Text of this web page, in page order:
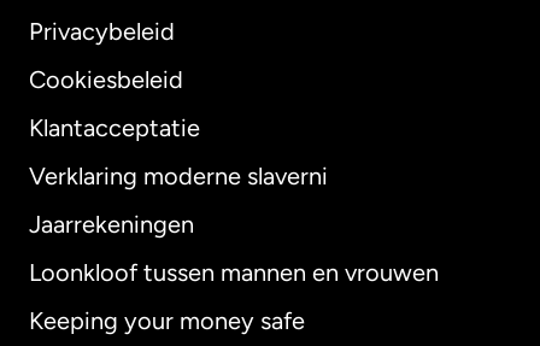
Privacybeleid
Cookiesbeleid
Klantacceptatie
Verklaring moderne slaverni
Jaarrekeningen
Loonkloof tussen mannen en vrouwen
Keeping your money safe
Internationaal English
Australië